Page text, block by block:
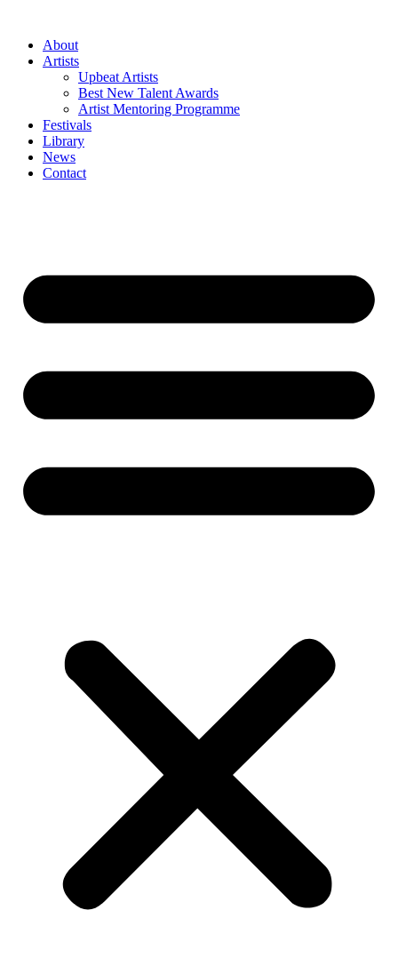
contentAbout
Artists
Upbeat Artists
Best New Talent Awards
Artist Mentoring Programme
Festivals
Library
News
Contact